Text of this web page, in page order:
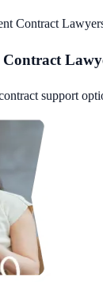
Contract
support